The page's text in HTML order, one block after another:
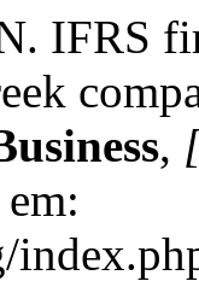
IFRS
,